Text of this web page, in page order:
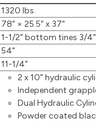
1320 lbs.
78" × 25.5" x 37"
1-1/2" bottom tines 3/
54"
11-1/4"
2 x 10" hydraulic
Independent
Dual Hydraulic
Powder coated